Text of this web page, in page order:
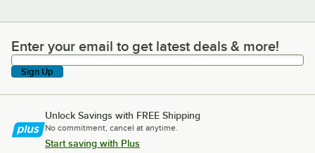
Enter your email to get latest deals & more!
Enter your email to get latest deals & more!
Sign Up
Unlock Savings with FREE Shipping
No commitment, cancel at anytime.
Start saving with Plus